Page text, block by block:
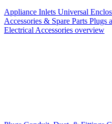
Appliance Inlets Universal
Accessories & Spare Parts Plugs
Electrical Accessories overview